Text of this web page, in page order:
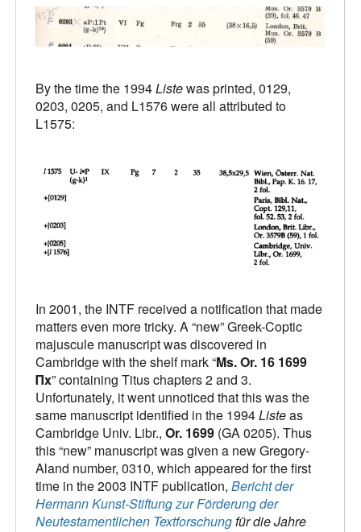
By the time the 1994Listewas printed, 0129,
0203, 0205, and L1576 were all attributed to
L1575:
In 2001, the INTF received a notification that made
matters even more tricky. A “new” Greek-Coptic
majuscule manuscript was discovered in
Cambridge with the shelf mark “Ms. Or. 16 1699
Πx” containing Titus chapters 2 and 3.
Unfortunately, it went unnoticed that this was the
same manuscript identified in the 1994Listeas
Cambridge Univ. Libr., Or. 1699 (GA 0205). Thus
this “new” manuscript was given a new Gregory-
Aland number, 0310, which appeared for the first
time in the 2003 INTF publication, Bericht der
Hermann Kunst-Stiftung zur Förderung der
Neutestamentlichen Textforschungfür die Jahre